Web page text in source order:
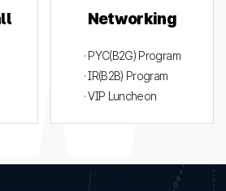
Networking
· PYC(B2G) Program
· IR(B2B) Program
· VIP Luncheon